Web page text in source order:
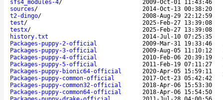
sfs4_modules-4/
2009-Oct-01 11:43:46
sources/
2014-Oct-13 00:38:20
t2-dingo/
2008-Aug-29 22:12:59
test/
2025-Feb-27 13:39:08
testx/
2025-Feb-27 13:39:08
history.txt
2014-Jul-10 07:25:35
Packages-puppy-2-official
2009-Mar-31 19:33:46
Packages-puppy-3-official
2009-Aug-05 11:10:12
Packages-puppy-4-official
2010-Feb-06 20:39:19
Packages-puppy-5-official
2011-Feb-19 07:11:27
Packages-puppy-bionic64-official
2020-Apr-05 15:59:11
Packages-puppy-common-official
2017-Oct-23 05:42:42
Packages-puppy-common32-official
2018-Apr-06 15:53:30
Packages-puppy-common64-official
2018-Apr-06 15:54:50